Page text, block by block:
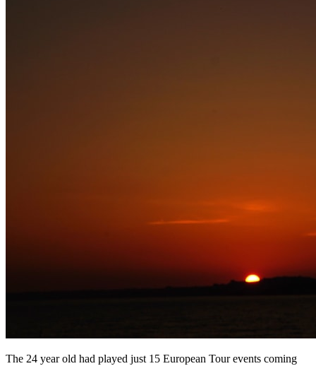
The 24 year old had played just 15 European Tour events coming